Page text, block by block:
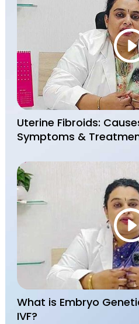
Uterine Fibroids:
Symptoms &
What is Embryo
IVF?